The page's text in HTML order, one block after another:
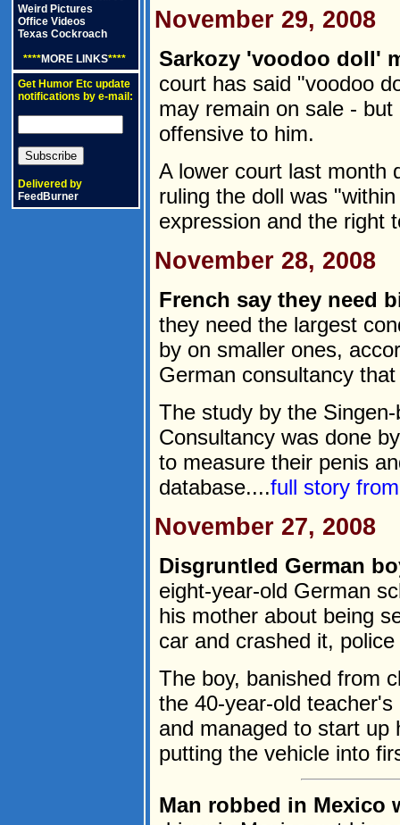
Weird Pictures
Office Videos
Texas Cockroach
****MORE LINKS****
Get Humor Etc update
notifications by e-mail:
Delivered by
FeedBurner
November 29, 2008
Sarkozy 'voodoo doll'
court has said "voodoo
may remain on sale -
offensive to him.
A lower court last month
ruling the doll was
expression and the right
November 28, 2008
French say they need
they need the largest
by on smaller ones,
German consultancy
The study by the
Consultancy was done
to measure their penis
database....full story
November 27, 2008
Disgruntled German
eight-year-old German
his mother about being
car and crashed it,
The boy, banished from
the 40-year-old
and managed to start up
putting the vehicle into
Man robbed in Mexico